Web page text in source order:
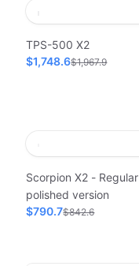
TPS-500 X2
$1,748.6$1,967.9
Scorpion X2 - Regular
polished version
$790.7$842.6